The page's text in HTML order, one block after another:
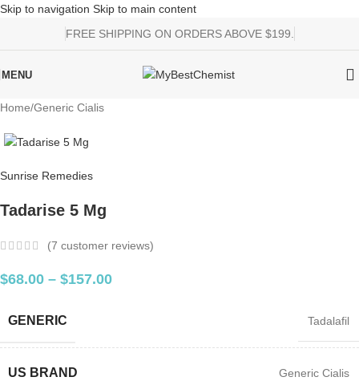
Skip to navigation Skip to main content
FREE SHIPPING ON ORDERS ABOVE $199.
MENU
Home/Generic Cialis
Sunrise Remedies
Tadarise 5 Mg
(7 customer reviews)
$68.00 – $157.00
GENERIC Tadalafil
US BRAND Generic Cialis